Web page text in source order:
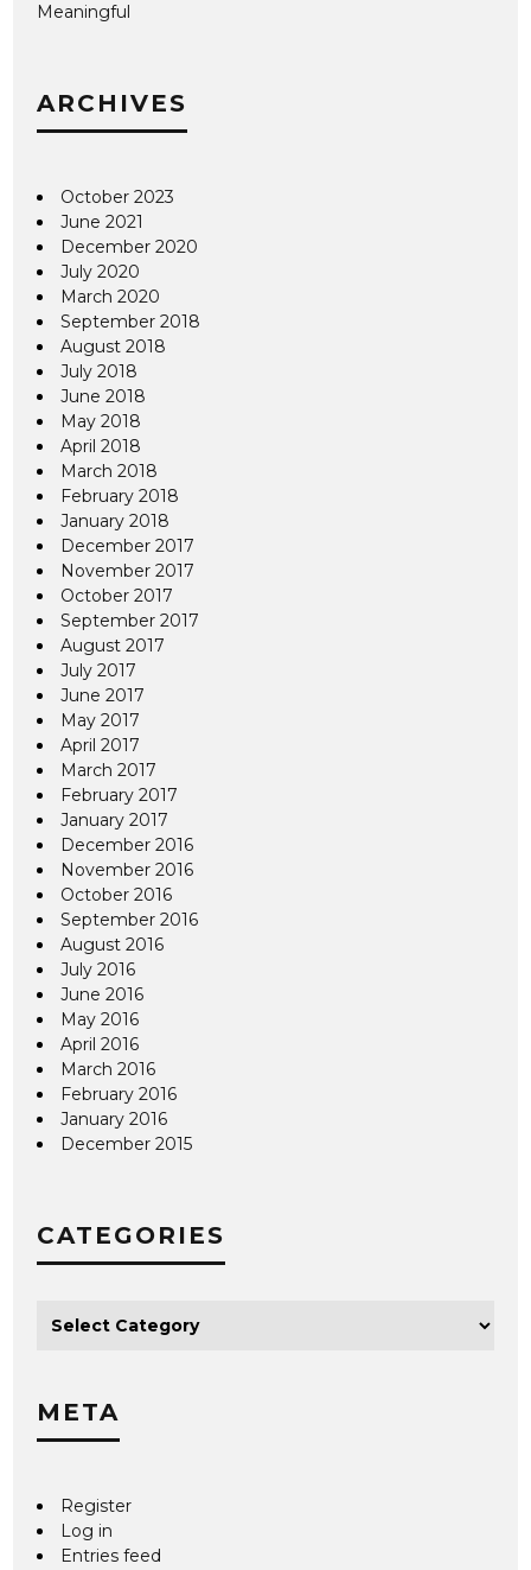
Meaningful
ARCHIVES
October 2023
June 2021
December 2020
July 2020
March 2020
September 2018
August 2018
July 2018
June 2018
May 2018
April 2018
March 2018
February 2018
January 2018
December 2017
November 2017
October 2017
September 2017
August 2017
July 2017
June 2017
May 2017
April 2017
March 2017
February 2017
January 2017
December 2016
November 2016
October 2016
September 2016
August 2016
July 2016
June 2016
May 2016
April 2016
March 2016
February 2016
January 2016
December 2015
CATEGORIES
META
Register
Log in
Entries feed